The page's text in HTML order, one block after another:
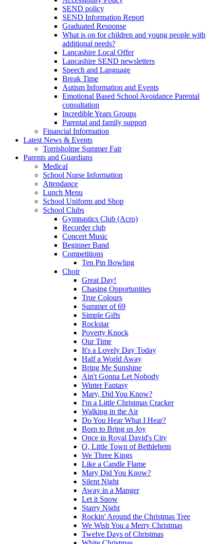
SEND policy
SEND Information Report
Graduated Response
What is on for children and young people with
additional needs?
Lancashire Local Offer
Lancashire SEND newsletters
Speech and Language
Break Time
Autism Information and Events
Emotional Based School Avoidance Parental
consultation
Incredible Years Groups
Parental and family support
Financial Information
Latest News & Events
Torrisholme Summer Fair
Parents and Guardians
Medical
School Nurse Information
Attendance
Lunch Menu
School Uniform and Shop
School Clubs
Gymnastics Club (Acro)
Recorder club
Concert Music
Beginner Band
Competitions
Ten Pin Bowling
Choir
Great Day!
Chasing Opportunities
True Colours
Summer of 69
Simple Gifts
Rockstar
Poverty Knock
Our Time
It's a Lovely Day Today
Half a World Away
Bring Me Sunshine
Ain't Gonna Let Nobody
Winter Fantasy
Mary, Did You Know?
I'm a Little Christmas Cracker
Walking in the Air
Do You Hear What I Hear?
Born to Bring us Joy
Once in Royal David's City
O, Little Town of Bethlehem
We Three Kings
Like a Candle Flame
Mary Did You Know?
Silent Night
Away in a Manger
Let it Snow
Starry Night
Rockin' Around the Christmas Tree
We Wish You a Merry Christmas
Twelve Days of Christmas